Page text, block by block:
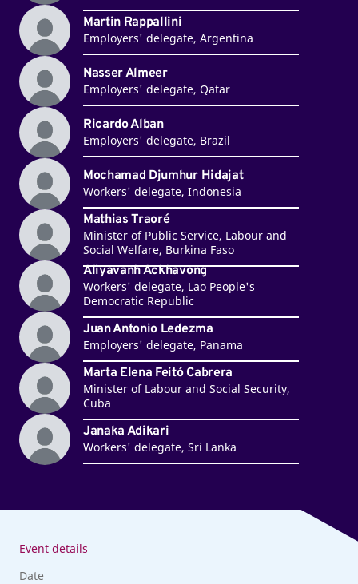
Martin Rappallini
Employers' delegate, Argentina
Nasser Almeer
Employers' delegate, Qatar
Ricardo Alban
Employers' delegate, Brazil
Mochamad Djumhur Hidajat
Workers' delegate, Indonesia
Mathias Traoré
Minister of Public Service, Labour and
Social Welfare, Burkina Faso
Aliyavanh Ackhavong
Workers' delegate, Lao People's
Democratic Republic
Juan Antonio Ledezma
Employers' delegate, Panama
Marta Elena Feitó Cabrera
Minister of Labour and Social Security,
Cuba
Janaka Adikari
Workers' delegate, Sri Lanka
Event details
Date